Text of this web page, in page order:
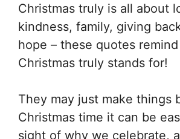
Christmas truly is all about
kindness, family, giving
hope – these quotes
Christmas truly stands for!
They may just make things
Christmas time it can be
sight of why we celebrate,